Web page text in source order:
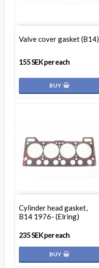
Valve cover gasket (B14)
155 SEK per each
BUY
Cylinder head gasket,
B14 1976- (Elring)
235 SEK per each
BUY